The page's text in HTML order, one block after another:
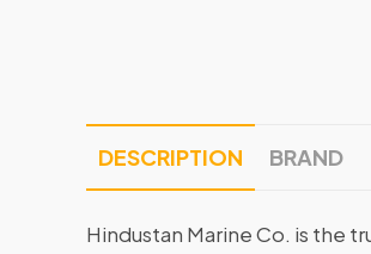
DESCRIPTION BRAND
Hindustan Marine Co. is the